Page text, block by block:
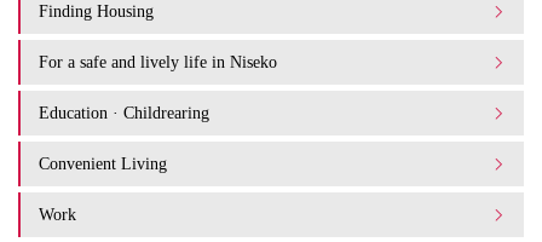
Finding Housing
For a safe and lively life in Niseko
Education · Childrearing
Convenient Living
Work